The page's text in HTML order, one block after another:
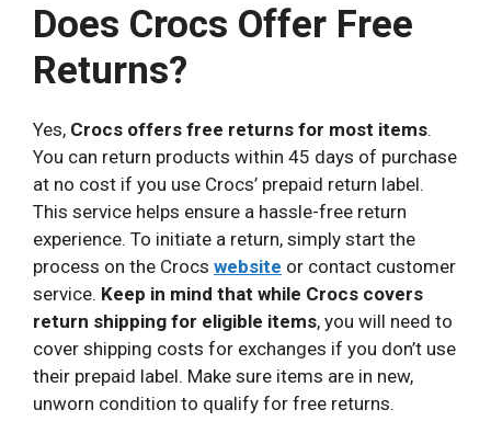
Does Crocs Offer Free
Returns?
Yes, Crocs offers free returns for most items.
You can return products within 45 days of purchase
at no cost if you use Crocs’ prepaid return label.
This service helps ensure a hassle-free return
experience. To initiate a return, simply start the
process on the Crocs website or contact customer
service. Keep in mind that while Crocs covers
return shipping for eligible items, you will need to
cover shipping costs for exchanges if you don’t use
their prepaid label. Make sure items are in new,
unworn condition to qualify for free returns.